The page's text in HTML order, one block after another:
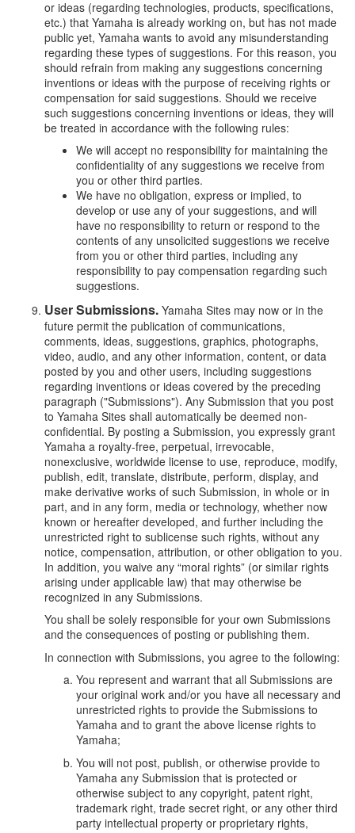
or ideas (regarding technologies, products, specifications,
etc.) that Yamaha is already working on, but has not made
public yet, Yamaha wants to avoid any misunderstanding
regarding these types of suggestions. For this reason, you
should refrain from making any suggestions concerning
inventions or ideas with the purpose of receiving rights or
compensation for said suggestions. Should we receive
such suggestions concerning inventions or ideas, they will
be treated in accordance with the following rules:
We will accept no responsibility for maintaining the
confidentiality of any suggestions we receive from
you or other third parties.
We have no obligation, express or implied, to
develop or use any of your suggestions, and will
have no responsibility to return or respond to the
contents of any unsolicited suggestions we receive
from you or other third parties, including any
responsibility to pay compensation regarding such
suggestions.
User Submissions. Yamaha Sites may now or in the
future permit the publication of communications,
comments, ideas, suggestions, graphics, photographs,
video, audio, and any other information, content, or data
posted by you and other users, including suggestions
regarding inventions or ideas covered by the preceding
paragraph ("Submissions"). Any Submission that you post
to Yamaha Sites shall automatically be deemed non-
confidential. By posting a Submission, you expressly grant
Yamaha a royalty-free, perpetual, irrevocable,
nonexclusive, worldwide license to use, reproduce, modify,
publish, edit, translate, distribute, perform, display, and
make derivative works of such Submission, in whole or in
part, and in any form, media or technology, whether now
known or hereafter developed, and further including the
unrestricted right to sublicense such rights, without any
notice, compensation, attribution, or other obligation to you.
In addition, you waive any “moral rights” (or similar rights
arising under applicable law) that may otherwise be
recognized in any Submissions.
You shall be solely responsible for your own Submissions
and the consequences of posting or publishing them.
In connection with Submissions, you agree to the following:
You represent and warrant that all Submissions are
your original work and/or you have all necessary and
unrestricted rights to provide the Submissions to
Yamaha and to grant the above license rights to
Yamaha;
You will not post, publish, or otherwise provide to
Yamaha any Submission that is protected or
otherwise subject to any copyright, patent right,
trademark right, trade secret right, or any other third
party intellectual property or proprietary rights,